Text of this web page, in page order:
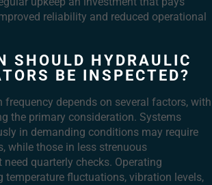
reliability and reduced operational
SHOULD HYDRAULIC
BE INSPECTED?
frequency depends on several factors, with
the primary consideration. Systems
in demanding conditions may require
while those in less strenuous
quarterly checks. Operating
temperature fluctuations, vibration levels,